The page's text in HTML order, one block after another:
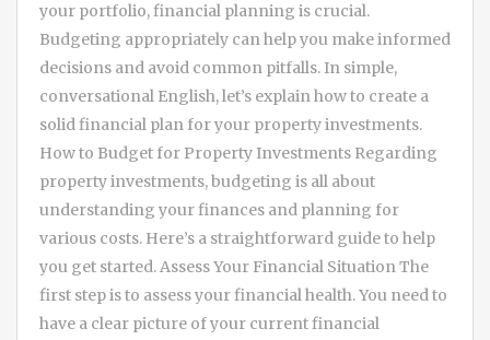
your portfolio, financial planning is crucial.
Budgeting appropriately can help you make informed
decisions and avoid common pitfalls. In simple,
conversational English, let’s explain how to create a
solid financial plan for your property investments.
How to Budget for Property Investments Regarding
property investments, budgeting is all about
understanding your finances and planning for
various costs. Here’s a straightforward guide to help
you get started. Assess Your Financial Situation The
first step is to assess your financial health. You need to
have a clear picture of your current financial